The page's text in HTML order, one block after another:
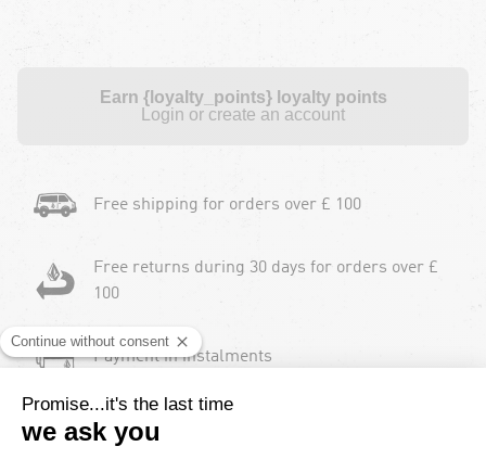
Earn {loyalty_points} loyalty points
Login or create an account
Free shipping for orders over £ 100
Free returns during 30 days for orders over £
100
Payment in instalments
2 Years product warranty